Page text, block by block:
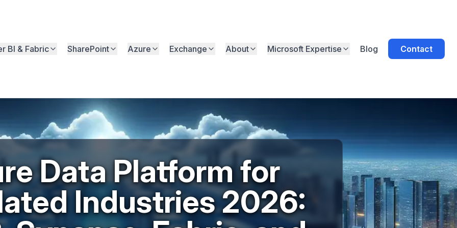
BI & Fabric SharePoint Azure Exchange About Microsoft Expertise Blog Contact
Data Platform for
Industries 2026: